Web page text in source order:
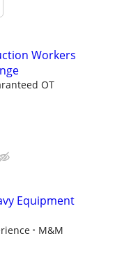
Workers
OT
Equipment
M&M